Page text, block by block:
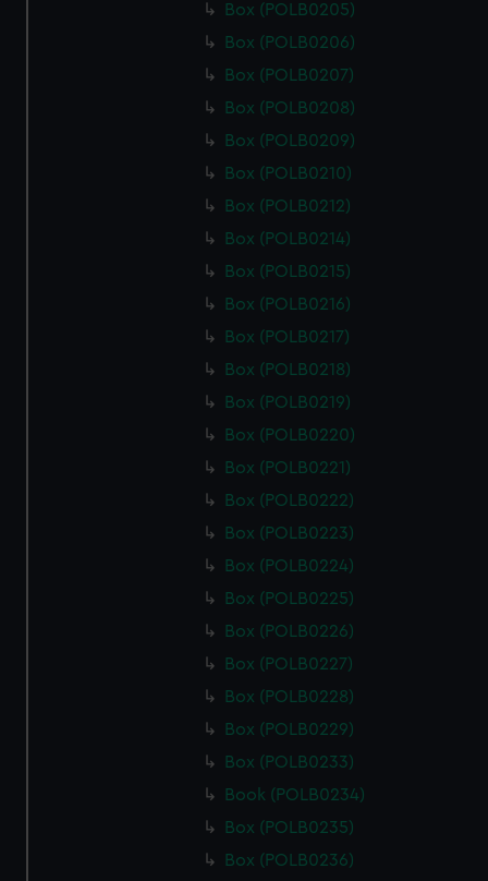
Box (POLB0205)
Box (POLB0206)
Box (POLB0207)
Box (POLB0208)
Box (POLB0209)
Box (POLB0210)
Box (POLB0212)
Box (POLB0214)
Box (POLB0215)
Box (POLB0216)
Box (POLB0217)
Box (POLB0218)
Box (POLB0219)
Box (POLB0220)
Box (POLB0221)
Box (POLB0222)
Box (POLB0223)
Box (POLB0224)
Box (POLB0225)
Box (POLB0226)
Box (POLB0227)
Box (POLB0228)
Box (POLB0229)
Box (POLB0233)
Book (POLB0234)
Box (POLB0235)
Box (POLB0236)